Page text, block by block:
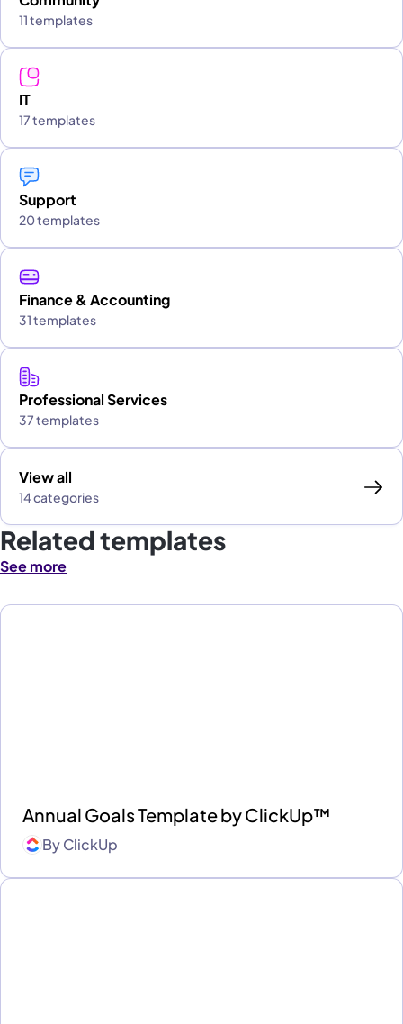
11 templates
IT
17 templates
Support
20 templates
Finance & Accounting
31 templates
Professional Services
37 templates
View all
14 categories
Related templates
See more
Annual Goals Template by ClickUp™
ByClickUp